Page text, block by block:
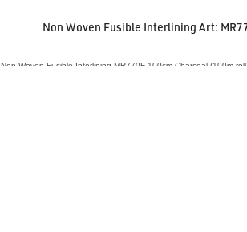
Non Woven Fusible Interlining Art:
Non Woven Fusible Interlining MR770F 100cm Charcoal (100m